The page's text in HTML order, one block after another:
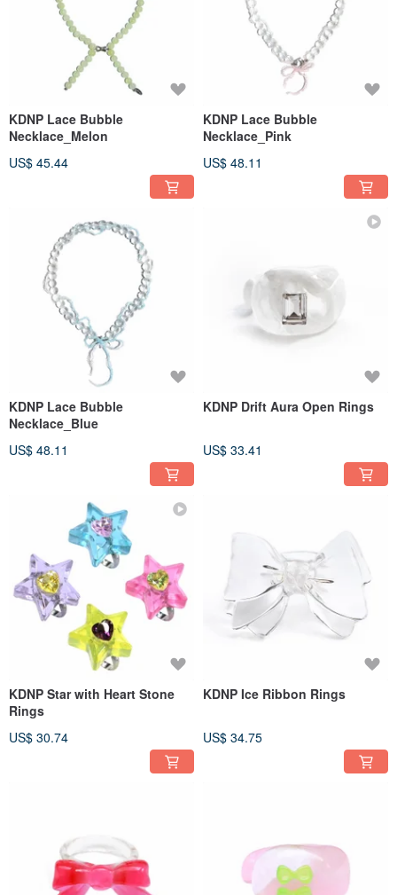
KDNP Lace Bubble
Necklace_Melon
US$ 45.44
KDNP Lace Bubble
Necklace_Pink
US$ 48.11
KDNP Lace Bubble
Necklace_Blue
US$ 48.11
KDNP Drift Aura Open Rings
US$ 33.41
KDNP Star with Heart Stone
Rings
US$ 30.74
KDNP Ice Ribbon Rings
US$ 34.75